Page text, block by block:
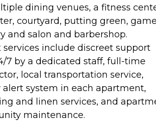
dining venues, a fitness
courtyard, putting green,
and salon and barbershop.
services include discreet support
7 by a dedicated staff, full-time
local transportation service,
system in each apartment,
and linen services, and
maintenance.